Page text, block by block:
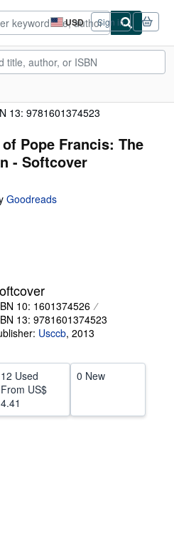
USD
Site
shopping
preferences
Sign in
13: 9781601374523
Pope Francis: The
- Softcover
Goodreads
10: 1601374526
13: 9781601374523
Usccb, 2013
12 Used
From US$
4.41
0 New